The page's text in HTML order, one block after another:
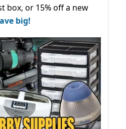
box, or 15% off a new
big!